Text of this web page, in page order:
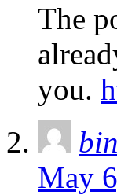
The
you.
May